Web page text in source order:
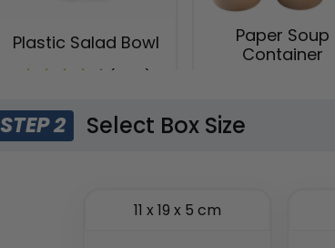
Plastic Salad Bowl
(1996)
Paper Soup
Container
STEP 2 Select Box Size
11 x 19 x 5 cm